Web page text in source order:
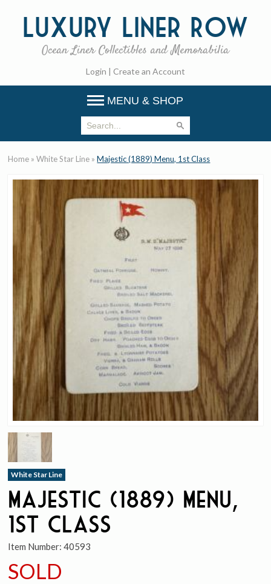
Luxury Liner Row
Ocean Liner Collectibles and Memorabilia
Login | Create an Account
MENU & SHOP
Home »White Star Line »Majestic (1889) Menu, 1st Class
White Star Line
Majestic (1889) Menu,
1st Class
Item Number:40593
SOLD